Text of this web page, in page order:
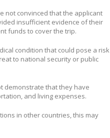
not convinced that the applicant
insufficient evidence of their
funds to cover the trip.
condition that could pose a risk
to national security or public
demonstrate that they have
and living expenses.
in other countries, this may